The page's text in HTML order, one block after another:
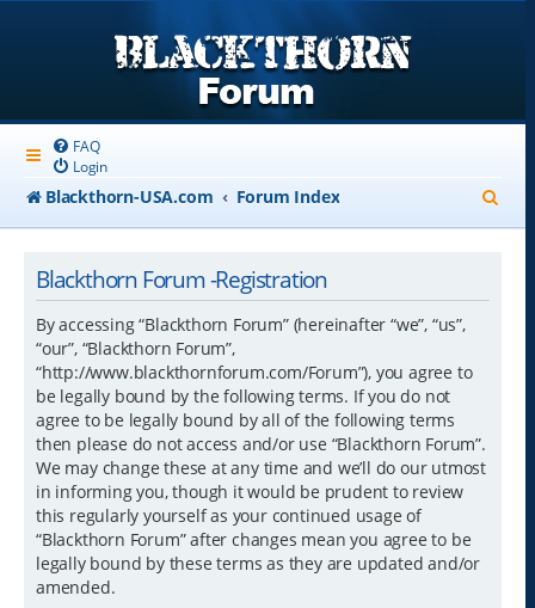
FAQ
Login
Blackthorn-USA.com Forum Index
e
Blackthorn Forum -Registration
By accessing “Blackthorn Forum” (hereinafter “we”, “us”,
“our”, “Blackthorn Forum”,
“http://www.blackthornforum.com/Forum”), you agree to
be legally bound by the following terms. If you do not
agree to be legally bound by all of the following terms
then please do not access and/or use “Blackthorn Forum”.
We may change these at any time and we’ll do our utmost
in informing you, though it would be prudent to review
this regularly yourself as your continued usage of
“Blackthorn Forum” after changes mean you agree to be
legally bound by these terms as they are updated and/or
amended.